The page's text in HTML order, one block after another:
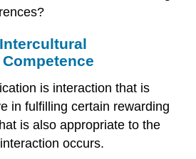
is interaction that is
in fulfilling certain rewarding
is also appropriate to the
occurs.